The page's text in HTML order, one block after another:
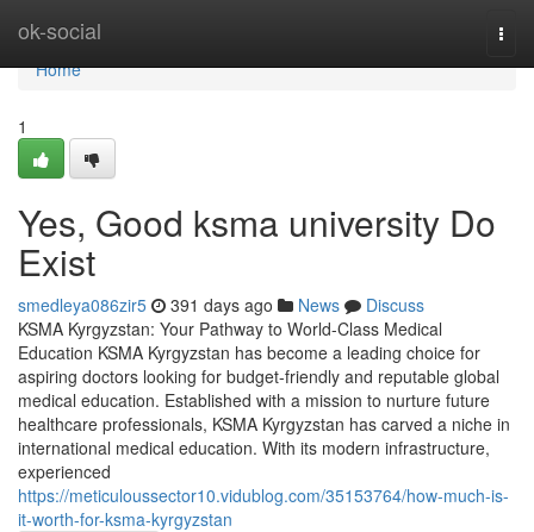
ok-social
Home
Home
1
Yes, Good ksma university Do
Exist
smedleya086zir5 391 days ago News
Discuss
KSMA Kyrgyzstan: Your Pathway to World-Class Medical
Education KSMA Kyrgyzstan has become a leading choice for
aspiring doctors looking for budget-friendly and reputable global
medical education. Established with a mission to nurture future
healthcare professionals, KSMA Kyrgyzstan has carved a niche in
international medical education. With its modern infrastructure,
experienced
https://meticuloussector10.vidublog.com/35153764/how-much-is-
it-worth-for-ksma-kyrgyzstan